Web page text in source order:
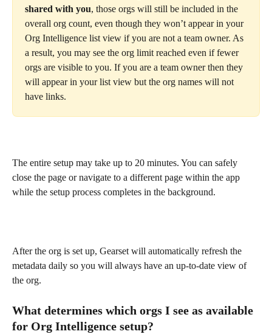
shared with you, those orgs will still be included in the
overall org count, even though they won’t appear in your
Org Intelligence list view if you are not a team owner. As
a result, you may see the org limit reached even if fewer
orgs are visible to you. If you are a team owner then they
will appear in your list view but the org names will not
have links.
The entire setup may take up to 20 minutes. You can safely
close the page or navigate to a different page within the app
while the setup process completes in the background.
After the org is set up, Gearset will automatically refresh the
metadata daily so you will always have an up-to-date view of
the org.
What determines which orgs I see as available
for Org Intelligence setup?